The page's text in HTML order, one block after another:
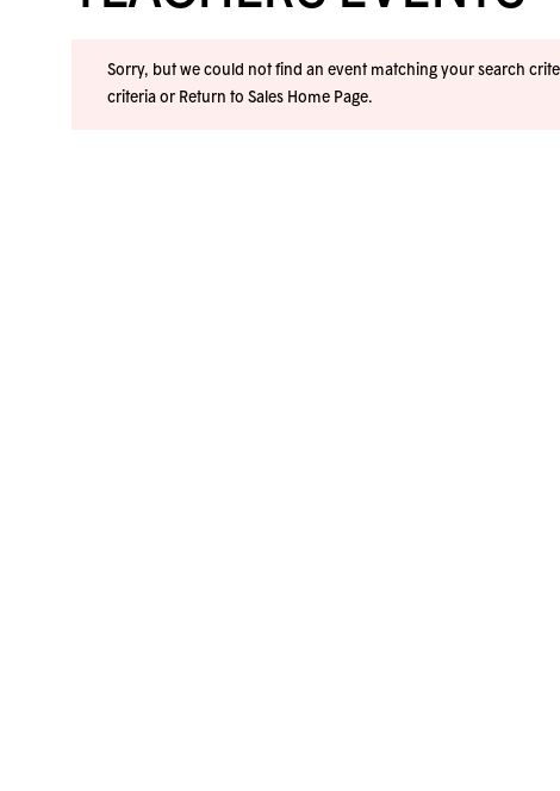
Sorry, but we could not find an event matching your search
criteria or Return to Sales Home Page.